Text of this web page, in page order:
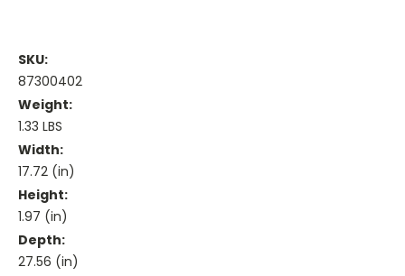
SKU:
87300402
Weight:
1.33 LBS
Width:
17.72 (in)
Height:
1.97 (in)
Depth:
27.56 (in)